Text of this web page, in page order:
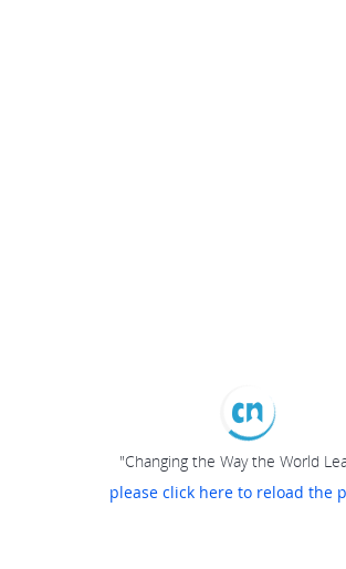
"Changing the Way the World
please click here to reload the